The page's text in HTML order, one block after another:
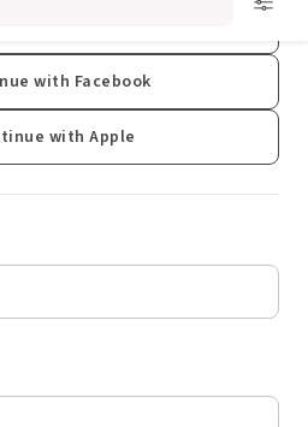
with Facebook
with Apple